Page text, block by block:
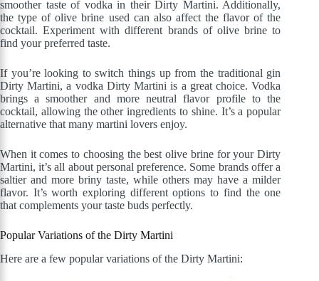
smoother taste of vodka in their Dirty Martini. Additionally,
the type of olive brine used can also affect the flavor of the
cocktail. Experiment with different brands of olive brine to
find your preferred taste.
If you’re looking to switch things up from the traditional gin
Dirty Martini, a vodka Dirty Martini is a great choice. Vodka
brings a smoother and more neutral flavor profile to the
cocktail, allowing the other ingredients to shine. It’s a popular
alternative that many martini lovers enjoy.
When it comes to choosing the best olive brine for your Dirty
Martini, it’s all about personal preference. Some brands offer a
saltier and more briny taste, while others may have a milder
flavor. It’s worth exploring different options to find the one
that complements your taste buds perfectly.
Popular Variations of the Dirty Martini
Here are a few popular variations of the Dirty Martini: